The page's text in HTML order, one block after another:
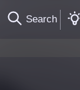
Search